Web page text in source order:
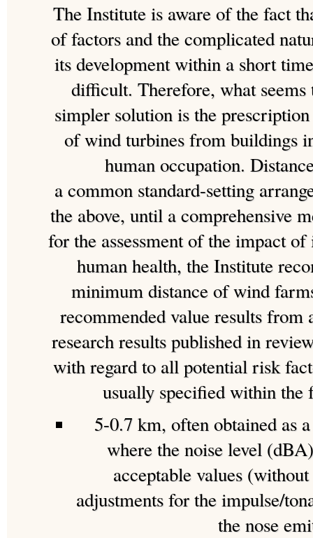
The Institute is aware of the fact
of factors and the complicated
its development within a short
difficult. Therefore, what seems
simpler solution is the
of wind turbines from buildings
human occupation.
a common standard-setting
the above, until a comprehensive
for the assessment of the impact
human health, the Institute
minimum distance of wind
recommended value results from
research results published in
with regard to all potential risk
usually specified within
5-0.7 km, often obtained as
where the noise level
acceptable values
adjustments for the impulse/
the nose